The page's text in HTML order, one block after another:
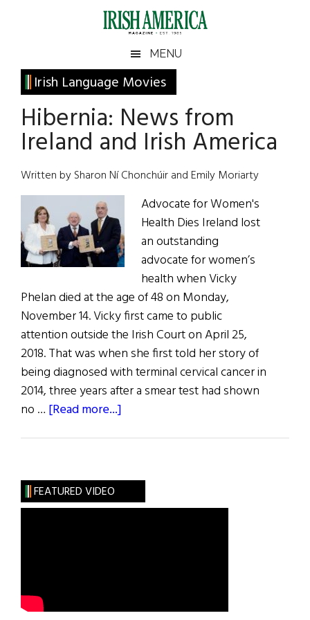
Irish
America
America
MENU
Irish Language Movies
Hibernia: News from
Ireland and Irish America
Written by Sharon Ní Chonchúir and Emily Moriarty
Advocate for Women's
Health Dies Ireland lost
an outstanding
advocate for women’s
health when Vicky
Phelan died at the age of 48 on Monday,
November 14. Vicky first came to public
attention outside the Irish Court on April 25,
2018. That was when she first told her story of
being diagnosed with terminal cervical cancer in
2014, three years after a smear test had shown
no … [Read more...]
Ireland
and
Primary
Sidebar
FEATURED VIDEO